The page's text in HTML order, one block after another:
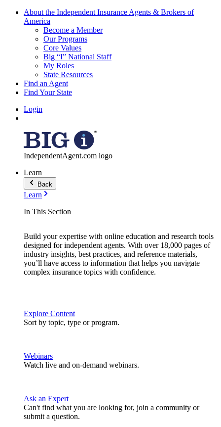
About the Independent Insurance Agents & Brokers of
America
Become a Member
Our Programs
Core Values
Big “I” National Staff
My Roles
State Resources
Find an Agent
Find Your State
Login
IndependentAgent.com logo
Learn
Back
Learn
In This Section
Build your expertise with online education and research tools
designed for independent agents. With over 18,000 pages of
industry insights, best practices, and reference materials,
you’ll have access to information that helps you navigate
complex insurance topics with confidence.
Explore Content
Sort by topic, type or program.
Webinars
Watch live and on-demand webinars.
Ask an Expert
Can't find what you are looking for, join a community or
submit a question.